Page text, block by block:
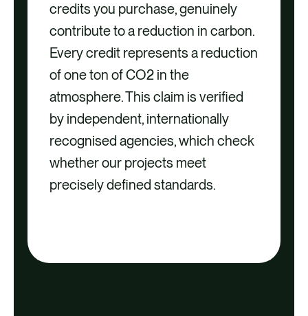
credits you purchase, genuinely
contribute to a reduction in carbon.
Every credit represents a reduction
of one ton of CO2 in the
atmosphere. This claim is verified
by independent, internationally
recognised agencies, which check
whether our projects meet
precisely defined standards.